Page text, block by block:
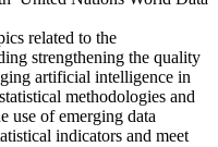
related to the
strengthening the quality
artificial intelligence in
methodologies and
use of emerging data
indicators and meet